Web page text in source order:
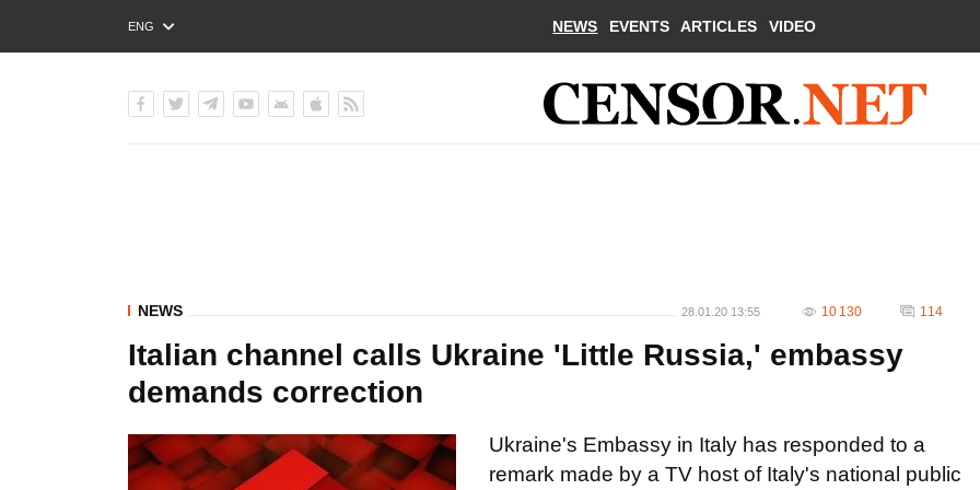
ENG
РУС
NEWS EVENTS ARTICLES VIDEO
NEWS 28.01.20 13:55 10 130 114
Italian channel calls Ukraine 'Little Russia,' embassy
demands correction
Ukraine's Embassy in Italy has responded to a
remark made by a TV host of Italy's national public